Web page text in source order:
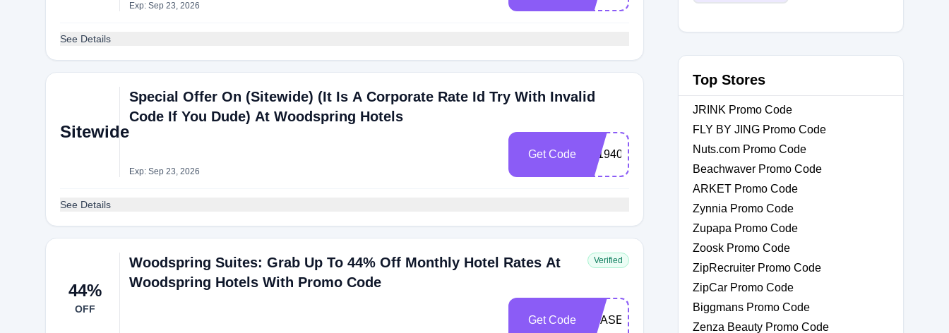
Exp: Sep 23, 2026
See Details
Sitewide
Special Offer On (Sitewide) (It Is A Corporate Rate Id Try With Invalid
Code If You Dude) At Woodspring Hotels
Exp: Sep 23, 2026
Get Code 00194080
See Details
44%
OFF
Woodspring Suites: Grab Up To 44% Off Monthly Hotel Rates At
Woodspring Hotels With Promo Code
Verified
Get Code SBASE1
Top Stores
JRINK Promo Code
FLY BY JING Promo Code
Nuts.com Promo Code
Beachwaver Promo Code
ARKET Promo Code
Zynnia Promo Code
Zupapa Promo Code
Zoosk Promo Code
ZipRecruiter Promo Code
ZipCar Promo Code
Biggmans Promo Code
Zenza Beauty Promo Code